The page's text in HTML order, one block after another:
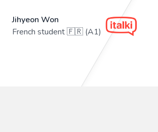
Jihyeon Won
French student 🇫🇷 (A1)